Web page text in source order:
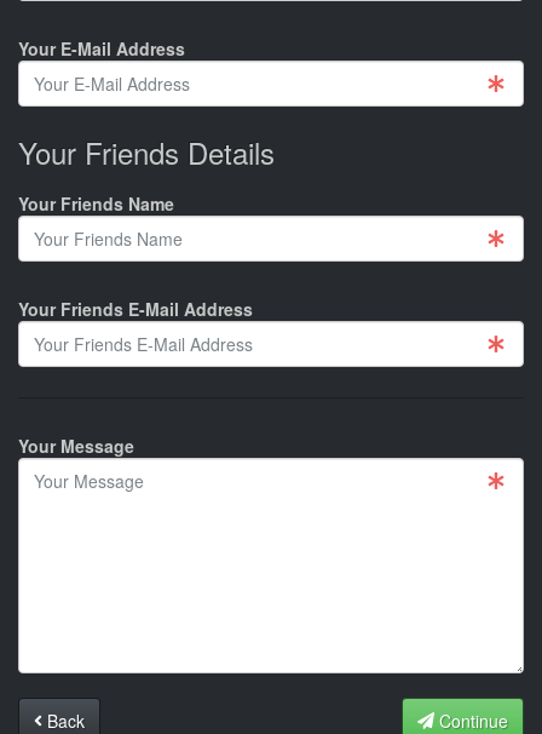
Your E-Mail Address
Your Friends Details
Your Friends Name
Your Friends E-Mail Address
Your Message
Back
Continue